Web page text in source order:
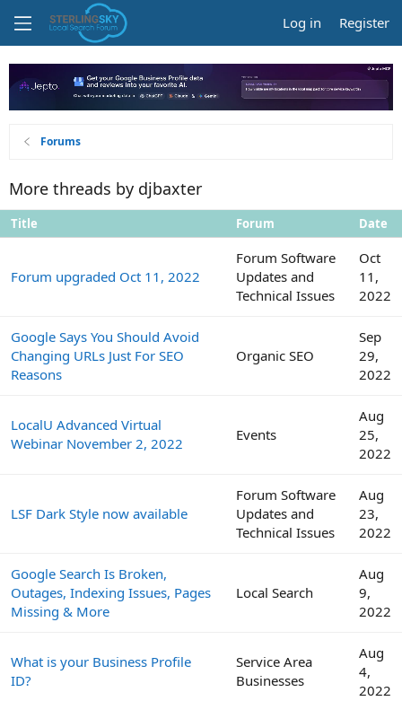
Log in Register
Forums
More threads by djbaxter
Title Forum Date
Forum upgraded Oct 11, 2022
Forum Software
Updates and
Technical Issues
Oct
11,
2022
Google Says You Should Avoid
Changing URLs Just For SEO
Reasons
Organic SEO
Sep
29,
2022
LocalU Advanced Virtual
Webinar November 2, 2022
Events
Aug
25,
2022
LSF Dark Style now available
Forum Software
Updates and
Technical Issues
Aug
23,
2022
Google Search Is Broken,
Outages, Indexing Issues, Pages
Missing & More
Local Search
Aug
9,
2022
What is your Business Profile
ID?
Service Area
Businesses
Aug
4,
2022